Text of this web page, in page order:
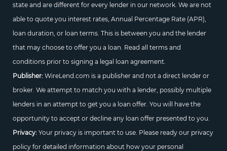
state and are different for every lender in our network. We are not
able to quote you interest rates, Annual Percentage Rate (APR),
loan duration, or loan terms. This is between you and the lender
that may choose to offer you a loan. Read all terms and
conditions prior to signing a legal loan agreement.
Publisher:WireLend.com is a publisher and not a direct lender or
broker. We attempt to match you with a lender, possibly multiple
lenders in an attempt to get you a loan offer. You will have the
opportunity to accept or decline any loan offer presented to you.
Privacy:Your privacy is important to use. Please ready our privacy
policy for detailed information about how your personal